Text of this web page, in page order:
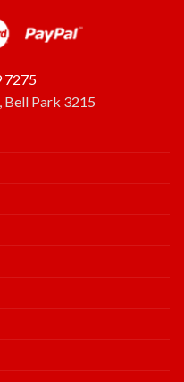
7275
Bell Park 3215